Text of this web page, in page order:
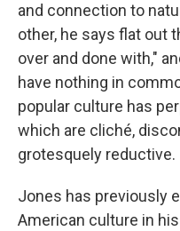
and connection to
other, he says flat out
over and done with,"
have nothing in
popular culture has
which are cliché,
grotesquely reductive.
Jones has previously
American culture in